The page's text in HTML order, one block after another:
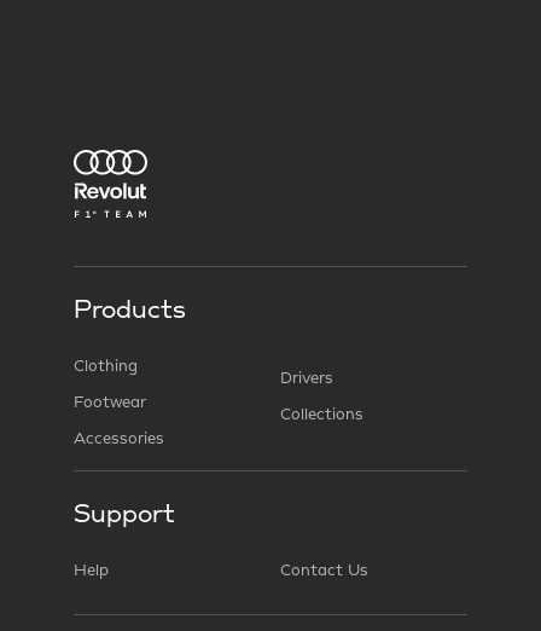
Products
Clothing
Footwear
Accessories
Drivers
Collections
Support
Help Contact Us